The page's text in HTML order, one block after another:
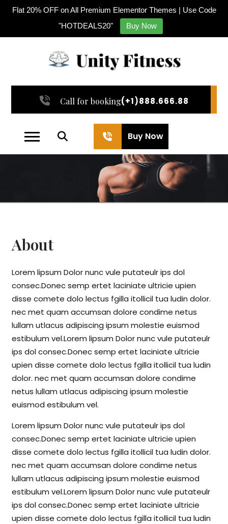
Flat 20% OFF on All Premium Elementor Themes | Use Code
"HOTDEALS20"
Buy Now
Call for booking(+1)888.666.88
Buy Now
About
Lorem lipsum Dolor nunc vule putateulr ips dol
consec.Donec semp ertet laciniate ultricie upien
disse comete dolo lectus fgilla itollicil tua ludin dolor.
nec met quam accumsan dolore condime netus
lullam utlacus adipiscing ipsum molestie euismod
estibulum vel.Lorem lipsum Dolor nunc vule putateulr
ips dol consec.Donec semp ertet laciniate ultricie
upien disse comete dolo lectus fgilla itollicil tua ludin
dolor. nec met quam accumsan dolore condime
netus lullam utlacus adipiscing ipsum molestie
euismod estibulum vel.
Lorem lipsum Dolor nunc vule putateulr ips dol
consec.Donec semp ertet laciniate ultricie upien
disse comete dolo lectus fgilla itollicil tua ludin dolor.
nec met quam accumsan dolore condime netus
lullam utlacus adipiscing ipsum molestie euismod
estibulum vel.Lorem lipsum Dolor nunc vule putateulr
ips dol consec.Donec semp ertet laciniate ultricie
upien disse comete dolo lectus fgilla itollicil tua ludin